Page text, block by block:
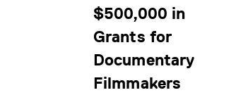
$500,000 in
Grants for
Documentary
Filmmakers